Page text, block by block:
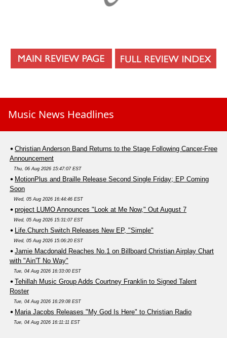
Music News Headlines
Christian Anderson Band Returns to the Stage Following Cancer-Free
Announcement
Thu, 06 Aug 2026 15:47:07 EST
MotionPlus and Braille Release Second Single Friday; EP Coming
Soon
Wed, 05 Aug 2026 16:44:46 EST
project LUMO Announces "Look at Me Now," Out August 7
Wed, 05 Aug 2026 15:31:07 EST
Life.Church Switch Releases New EP, "Simple"
Wed, 05 Aug 2026 15:06:20 EST
Jamie Macdonald Reaches No.1 on Billboard Christian Airplay Chart
with "Ain'T No Way"
Tue, 04 Aug 2026 16:33:00 EST
Tehillah Music Group Adds Courtney Franklin to Signed Talent
Roster
Tue, 04 Aug 2026 16:29:08 EST
Maria Jacobs Releases "My God Is Here" to Christian Radio
Tue, 04 Aug 2026 16:11:11 EST